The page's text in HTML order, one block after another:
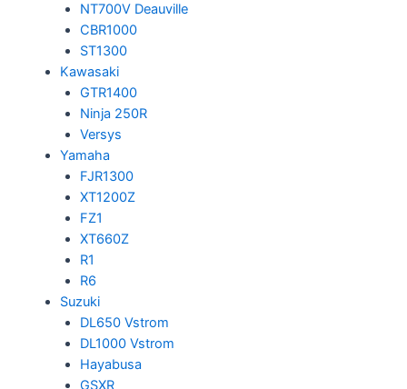
NT700V Deauville
CBR1000
ST1300
Kawasaki
GTR1400
Ninja 250R
Versys
Yamaha
FJR1300
XT1200Z
FZ1
XT660Z
R1
R6
Suzuki
DL650 Vstrom
DL1000 Vstrom
Hayabusa
GSXR